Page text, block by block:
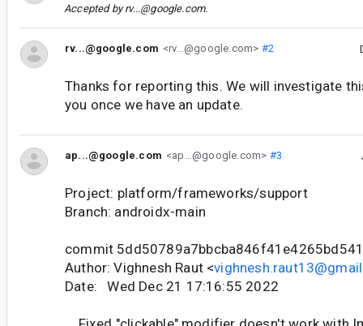
Accepted byrv...@google.com.
rv...@google.com <rv...@google.com> #2
Thanks for reporting this. We will investigate
you once we have an update.
ap...@google.com <ap...@google.com> #3
Project: platform/frameworks/support
Branch: androidx-main
commit
Author: Vighnesh Raut <
Date: Wed Dec 21 17:16:55 2022